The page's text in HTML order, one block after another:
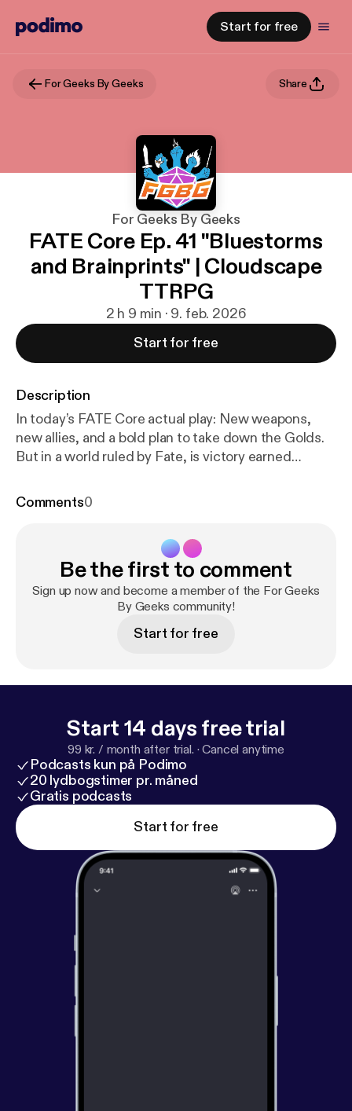
Start for free
For Geeks By Geeks Share
For Geeks By Geeks
FATE Core Ep. 41 "Bluestorms
and Brainprints" | Cloudscape
TTRPG
2 h 9 min · 9. feb. 2026
Start for free
Description
In today’s FATE Core actual play: New weapons,
new allies, and a bold plan to take down the Golds.
But in a world ruled by Fate, is victory earned
SOCIALS Twitch:
s://twitter.com/ForGeeksByGeeks
ww.tiktok.com/@forgeeksbygeeks⁠CAST
SOCIALSOH SHINE BRIGHTERhttps://www.twitc
h.tv/ohshinebrightDERRYPUBLIC RADIO:
ww.instagram.com/derrypublicradioBIRDS
ca_ref=4275399.Xn3ymejPlhMERCHhttps://forge
Comments0
Be the first to comment
Sign up now and become a member of the For Geeks
By Geeks community!
Start for free
Start 14 days free trial
99 kr. / month after trial. ·Cancel anytime
Podcasts kun på Podimo
20 lydbogstimer pr. måned
Gratis podcasts
Start for free